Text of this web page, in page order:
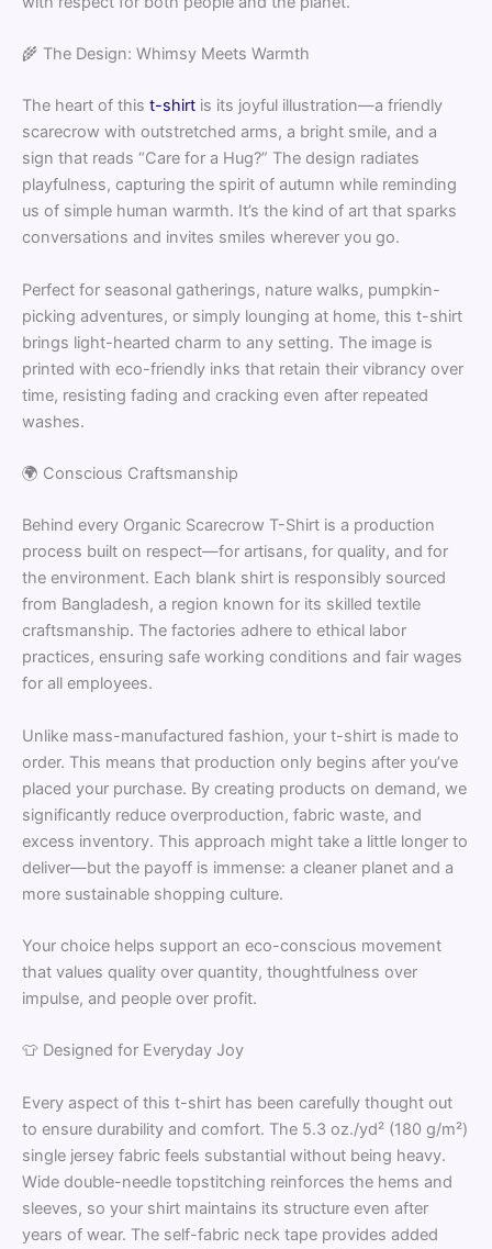
🌾 The Design: Whimsy Meets Warmth
The heart of this t-shirt is its joyful illustration—a friendly
scarecrow with outstretched arms, a bright smile, and a
sign that reads “Care for a Hug?” The design radiates
playfulness, capturing the spirit of autumn while reminding
us of simple human warmth. It’s the kind of art that sparks
conversations and invites smiles wherever you go.
Perfect for seasonal gatherings, nature walks, pumpkin-
picking adventures, or simply lounging at home, this t-shirt
brings light-hearted charm to any setting. The image is
printed with eco-friendly inks that retain their vibrancy over
time, resisting fading and cracking even after repeated
washes.
🌍 Conscious Craftsmanship
Behind every Organic Scarecrow T-Shirt is a production
process built on respect—for artisans, for quality, and for
the environment. Each blank shirt is responsibly sourced
from Bangladesh, a region known for its skilled textile
craftsmanship. The factories adhere to ethical labor
practices, ensuring safe working conditions and fair wages
for all employees.
Unlike mass-manufactured fashion, your t-shirt is made to
order. This means that production only begins after you’ve
placed your purchase. By creating products on demand, we
significantly reduce overproduction, fabric waste, and
excess inventory. This approach might take a little longer to
deliver—but the payoff is immense: a cleaner planet and a
more sustainable shopping culture.
Your choice helps support an eco-conscious movement
that values quality over quantity, thoughtfulness over
impulse, and people over profit.
👕 Designed for Everyday Joy
Every aspect of this t-shirt has been carefully thought out
to ensure durability and comfort. The 5.3 oz./yd² (180 g/m²)
single jersey fabric feels substantial without being heavy.
Wide double-needle topstitching reinforces the hems and
sleeves, so your shirt maintains its structure even after
years of wear. The self-fabric neck tape provides added